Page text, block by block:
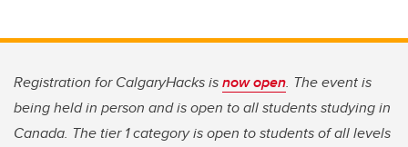
Registration for CalgaryHacks isnow open. The event is
being held in person and is open to all students studying in
Canada. The tier 1 category is open to students of all levels